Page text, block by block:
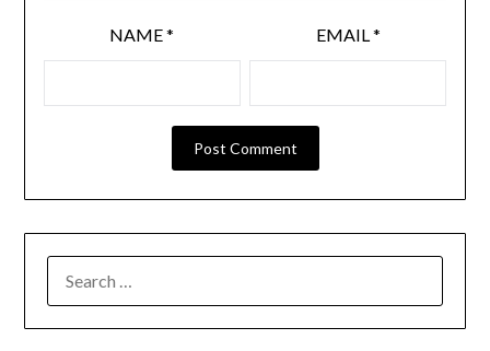
NAME* EMAIL *